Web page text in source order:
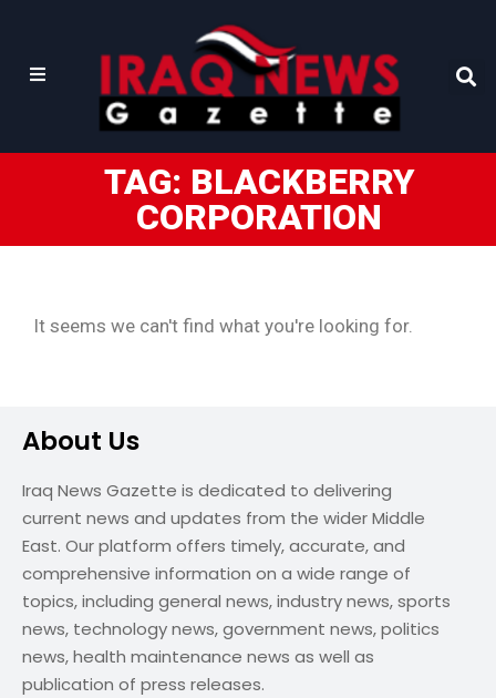
TAG: BLACKBERRY
CORPORATION
It seems we can't find what you're looking for.
About Us
Iraq News Gazette is dedicated to delivering
current news and updates from the wider Middle
East. Our platform offers timely, accurate, and
comprehensive information on a wide range of
topics, including general news, industry news, sports
news, technology news, government news, politics
news, health maintenance news as well as
publication of press releases.